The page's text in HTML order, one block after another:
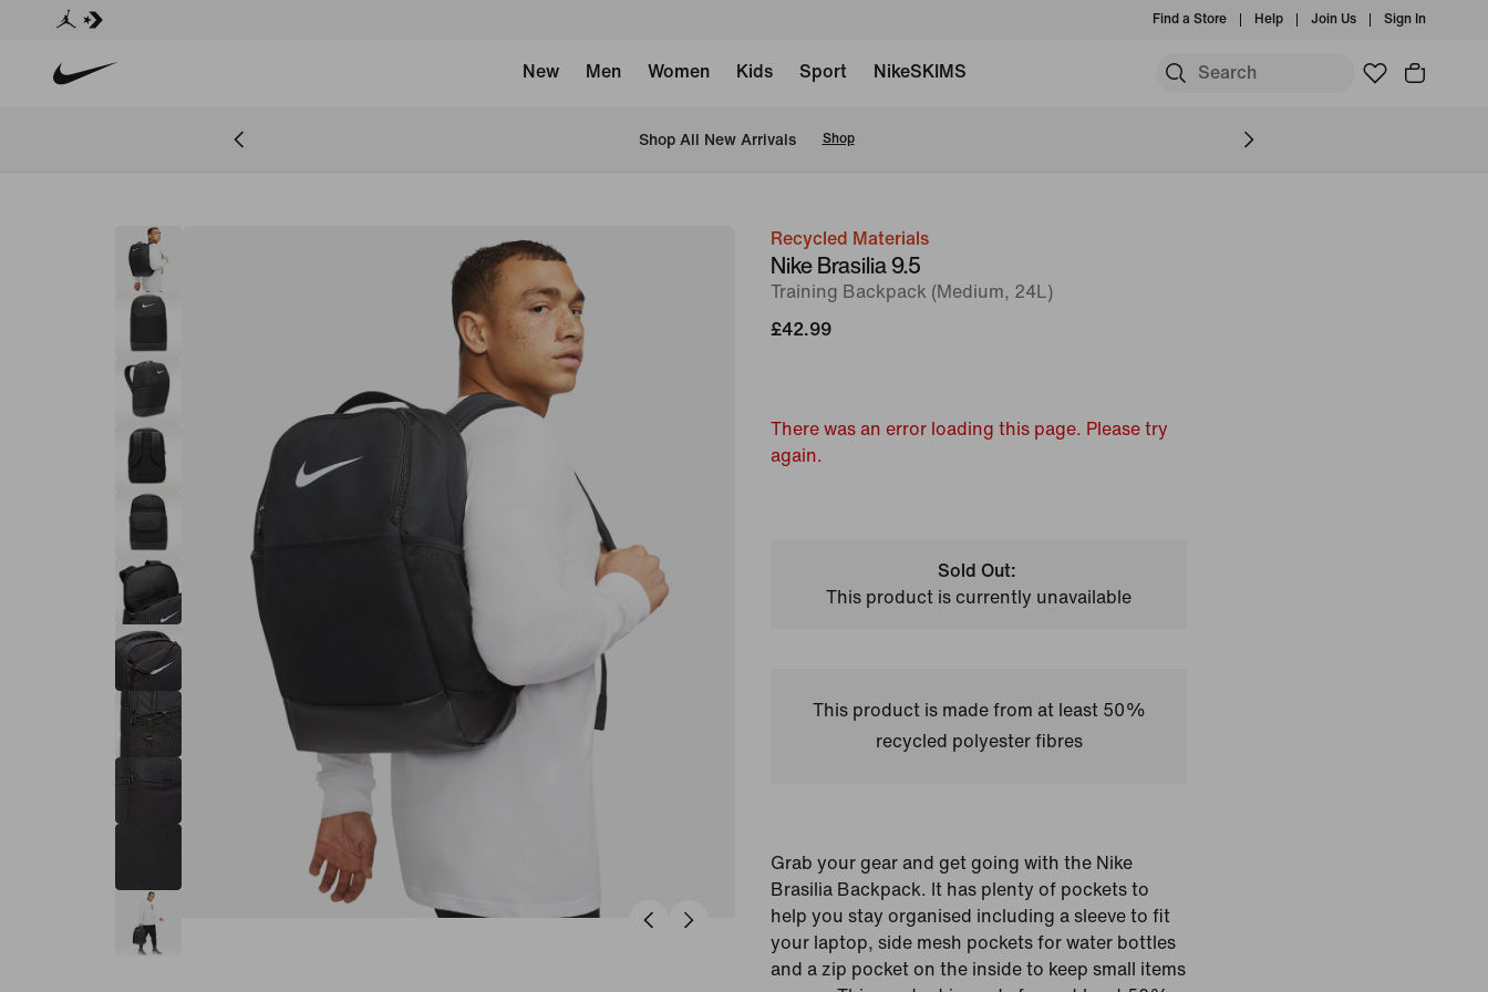
Find a Store Help Join Us Sign In
New Men Women Kids Sport NikeSKIMS
Shop All New Arrivals Shop
imageRecycled Materials
Nike Brasilia 9.5
Training Backpack (Medium, 24L)
£42.99
There was an error loading this page. Please try
again.
Sold Out:
This product is currently unavailable
This product is made from at least 50%
recycled polyester fibres
Grab your gear and get going with the Nike
Brasilia Backpack. It has plenty of pockets to
help you stay organised including a sleeve to fit
your laptop, side mesh pockets for water bottles
and a zip pocket on the inside to keep small items